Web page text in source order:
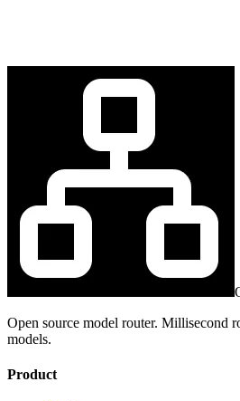
Open source model router. Millisecond
models.
Product